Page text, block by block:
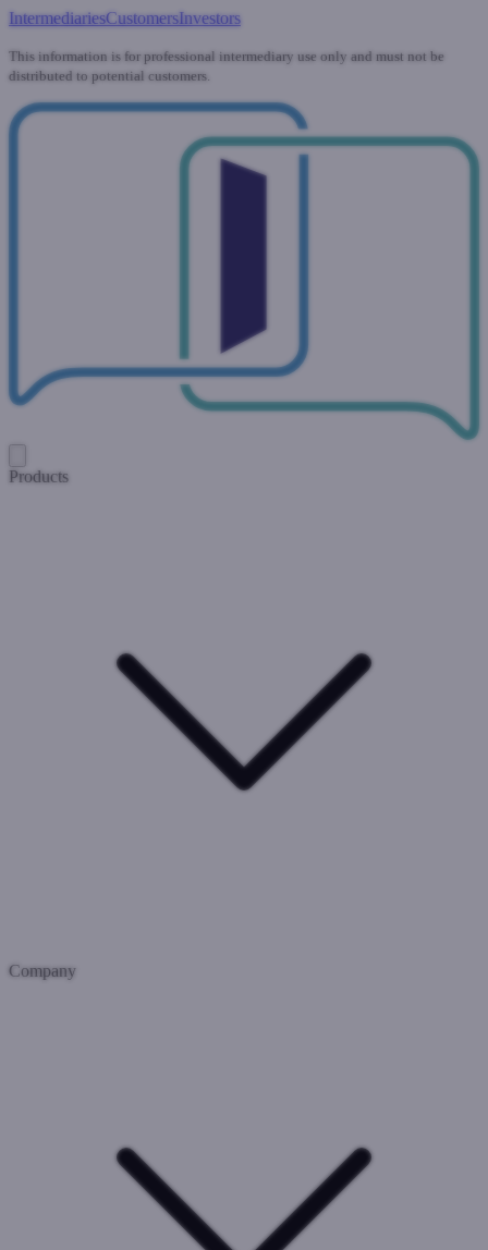
IntermediariesCustomersInvestors
This information is for professional intermediary use only and must not be
distributed to potential customers.
Products
Company